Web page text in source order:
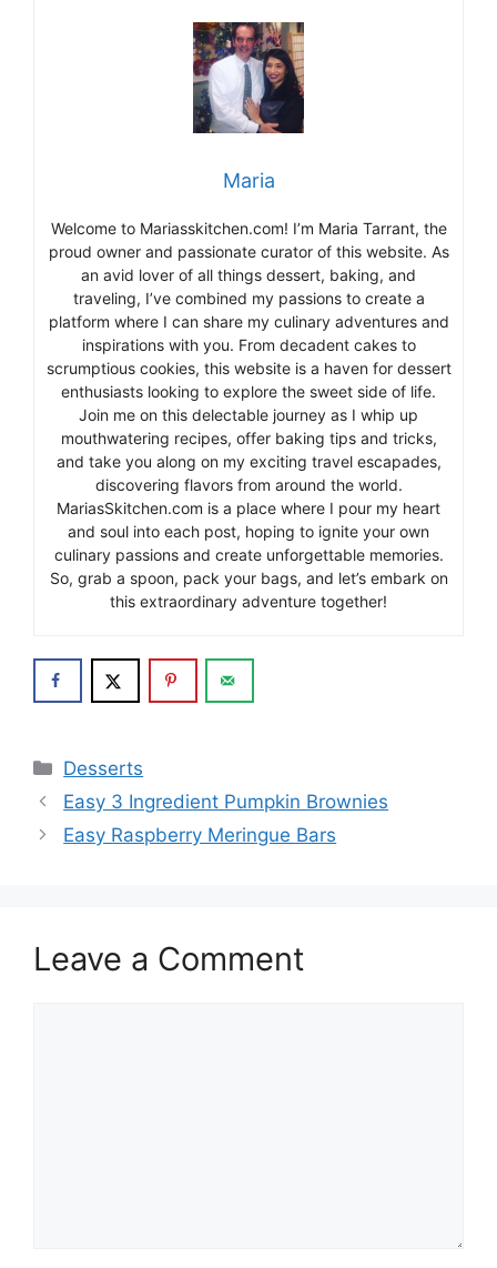
Maria
Welcome to Mariasskitchen.com! I’m Maria Tarrant, the
proud owner and passionate curator of this website. As
an avid lover of all things dessert, baking, and
traveling, I’ve combined my passions to create a
platform where I can share my culinary adventures and
inspirations with you. From decadent cakes to
scrumptious cookies, this website is a haven for dessert
enthusiasts looking to explore the sweet side of life.
Join me on this delectable journey as I whip up
mouthwatering recipes, offer baking tips and tricks,
and take you along on my exciting travel escapades,
discovering flavors from around the world.
MariasSkitchen.com is a place where I pour my heart
and soul into each post, hoping to ignite your own
culinary passions and create unforgettable memories.
So, grab a spoon, pack your bags, and let’s embark on
this extraordinary adventure together!
Categories
Desserts
Easy 3 Ingredient Pumpkin Brownies
Easy Raspberry Meringue Bars
Leave a Comment